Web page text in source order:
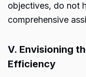
objectives, do not
comprehensive
V. Envisioning
Efficiency